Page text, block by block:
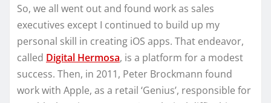
So, we all went out and found work as sales
executives except I continued to build up my
personal skill in creating iOS apps. That endeavor,
called Digital Hermosa, is a platform for a modest
success. Then, in 2011, Peter Brockmann found
work with Apple, as a retail ‘Genius’, responsible for